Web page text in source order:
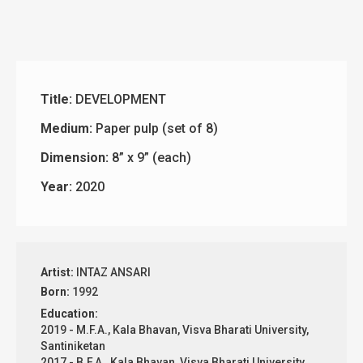
Title: DEVELOPMENT
Medium: Paper pulp (set of 8)
Dimension: 8” x 9” (each)
Year: 2020
Artist: INTAZ ANSARI
Born: 1992
Education:
2019 - M.F.A., Kala Bhavan, Visva Bharati University,
Santiniketan